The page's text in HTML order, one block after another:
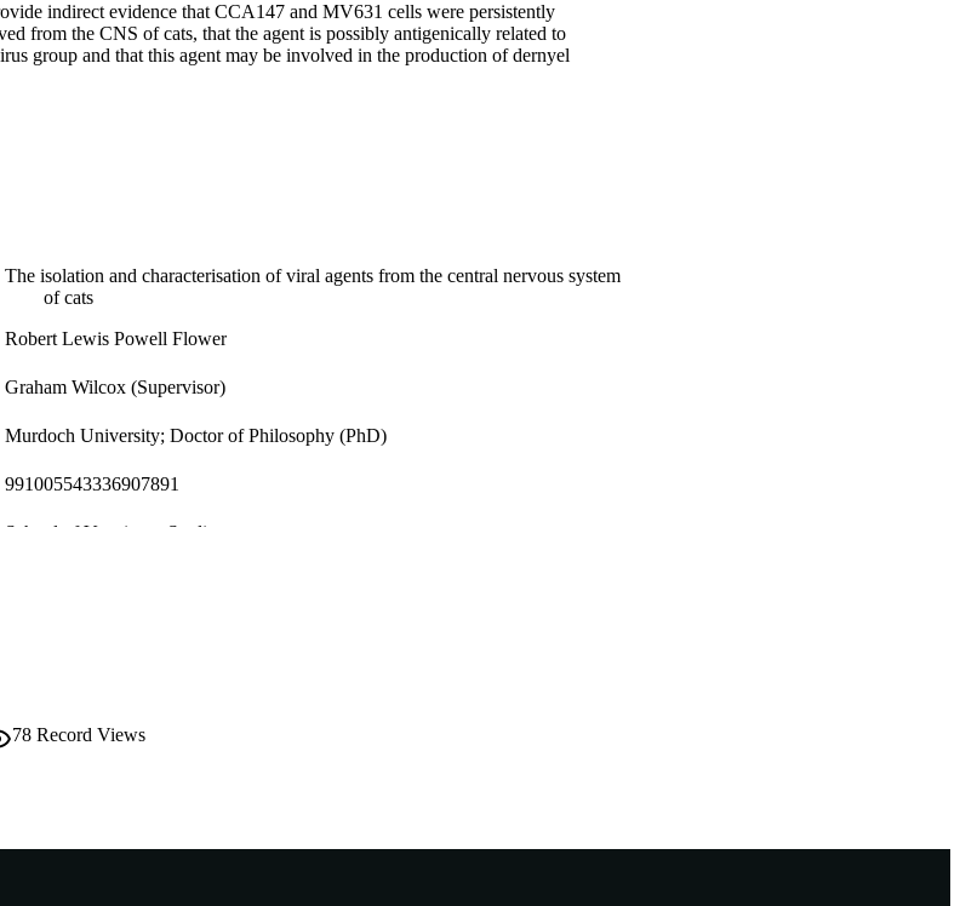
indirect evidence that CCA147 and MV631 cells were persistently
from the CNS of cats, that the agent is possibly antigenically related to
group and that this agent may be involved in the production of dernyel
The isolation and characterisation of viral agents from the central nervous system
of cats
Robert Lewis Powell Flower
Graham Wilcox (Supervisor)
Murdoch University; Doctor of Philosophy (PhD)
991005543336907891
School of Veterinary Studies
78 Record Views